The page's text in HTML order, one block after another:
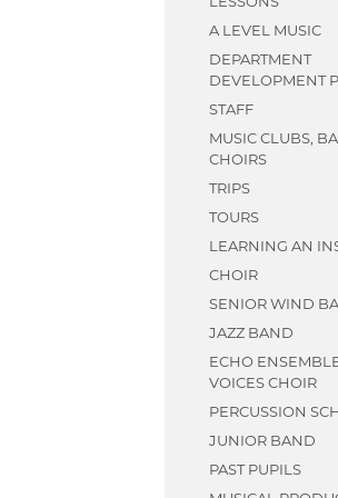
STAFF
TRIPS
STAFF
A LEVEL MUSIC
DEPARTMENT
DEVELOPMENT
STAFF
MUSIC CLUBS,
CHOIRS
TRIPS
TOURS
LEARNING AN
CHOIR
SENIOR WIND
JAZZ BAND
ECHO
VOICES CHOIR
PERCUSSION
JUNIOR BAND
PAST PUPILS